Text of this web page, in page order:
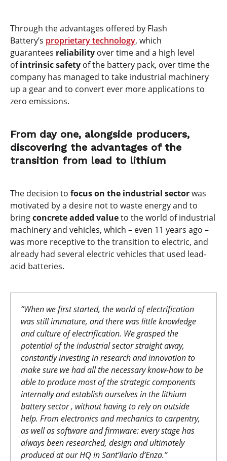
Through the advantages offered by Flash
Battery’s proprietary technology, which
guarantees reliability over time and a high level
ofintrinsic safety of the battery pack, over time the
company has managed to take industrial machinery
up a gear and to convert ever more applications to
zero emissions.
From day one, alongside producers,
discovering the advantages of the
transition from lead to lithium
The decision to focus on the industrial sectorwas
motivated by a desire not to waste energy and to
bringconcrete added valueto the world of industrial
machinery and vehicles, which – even 11 years ago –
was more receptive to the transition to electric, and
already had several electric vehicles that used lead-
acid batteries.
“When we first started, the world of electrification
was still immature, and there was little knowledge
and culture of electrification. We grasped the
potential of the industrial sector straight away,
constantly investing in research and innovation to
make sure we had all the necessary know-how to be
able to produce most of the strategic components
internally and establish ourselves in the lithium
battery sector , without having to rely on outside
help. From electronics and mechanics to carpentry,
as well as software and firmware: every stage has
always been researched, design and ultimately
produced at our HQ in Sant’Ilario d’Enza.”